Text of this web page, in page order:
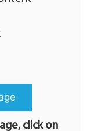
click on